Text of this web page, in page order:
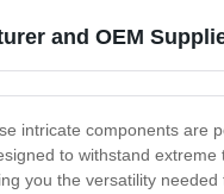
and OEM
intricate components
to withstand
you the versatility